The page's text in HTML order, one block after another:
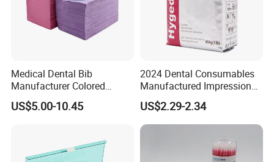
Company Information
Our company offers variety of products which can
meet your multifarious demands. We adhere to the
management principles of "quality first, customer
Medical Dental Bib
Manufacturer Colored
Paper+PE Film Dental Bib
Waterproof Durable
Stain-Resistant Dental Bib
US$5.00-10.45
2024 Dental Consumables
Manufactured Impression
Material Dental Alginate
Powder
US$2.29-2.34